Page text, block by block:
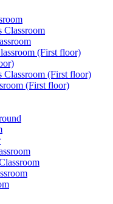
Classroom
(First floor)
Classroom (First floor)
(First floor)